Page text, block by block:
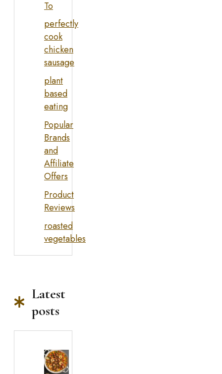
To
perfectly
cook
chicken
sausage
plant
based
eating
Popular
Brands
and
Affiliate
Offers
Product
Reviews
roasted
vegetables
Latest
posts